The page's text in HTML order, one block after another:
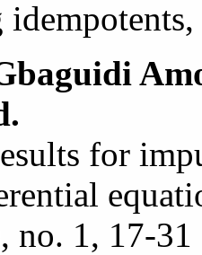
idempotents,
for
no. 1, 17-31